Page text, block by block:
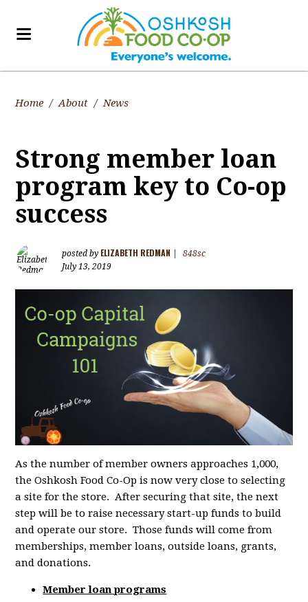
Home / About / News
Strong member loan
program key to Co-op
success
posted by ELIZABETH REDMAN
848sc
July 13, 2019
As the number of member owners approaches 1,000,
the Oshkosh Food Co-Op is now very close to selecting
a site for the store. After securing that site, the next
step will be to raise necessary start-up funds to build
and operate our store. Those funds will come from
memberships, member loans, outside loans, grants,
and donations.
Member loan programs